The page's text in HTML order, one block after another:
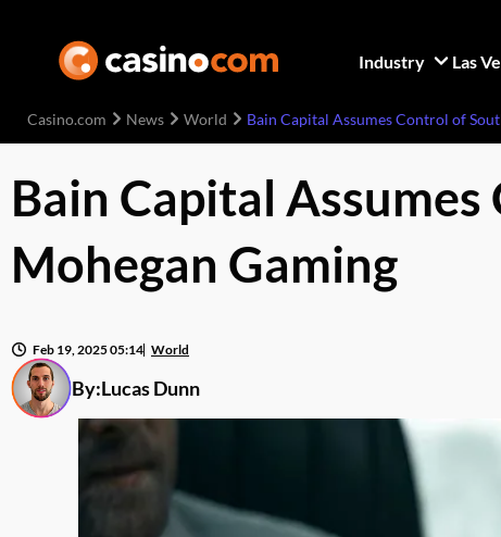
Industry Las
Casino.com News World Bain Capital Assumes Control of
Bain Capital
Mohegan Gaming
By:Lucas Dunn
Feb 19, 2025 05:14 World